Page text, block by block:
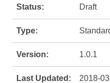
Status: Draft
Type:
Version: 1.0.1
Last Updated: 2018-